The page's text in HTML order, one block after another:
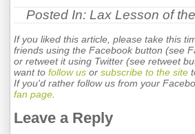
Posted In: Lax Lesson of
If you liked this article, please take this
friends using the Facebook button (see
or retweet it using Twitter (see retweet
want to follow us or subscribe to the site
If you'd rather follow us from your
fan page
Leave a Reply